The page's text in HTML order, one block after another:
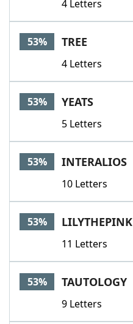
4 Letters
53% TREE
4 Letters
53% YEATS
5 Letters
53% INTERALIOS
10 Letters
53% LILYTHEPINK
11 Letters
53% TAUTOLOGY
9 Letters